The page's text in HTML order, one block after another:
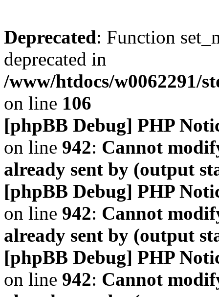
Deprecated: Function
deprecated in
/www/htdocs/w0062291/
on line 106
[phpBB Debug] PHP
on line 942: Cannot
already sent by (output
[phpBB Debug] PHP
on line 942: Cannot
already sent by (output
[phpBB Debug] PHP
on line 942: Cannot